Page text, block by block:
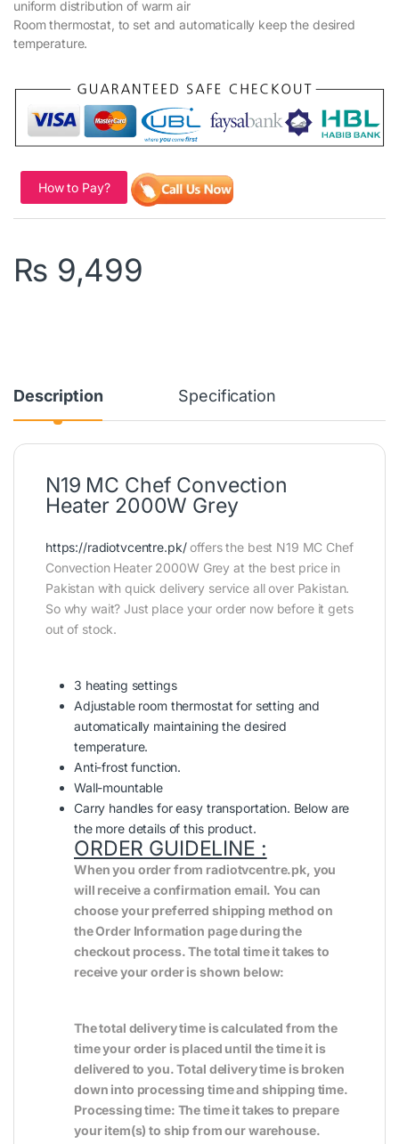
uniform distribution of warm air
Room thermostat, to set and automatically keep the desired
temperature.
How to Pay?
₨ 9,499
Description Specification
N19 MC Chef Convection
Heater 2000W Grey
https://radiotvcentre.pk/offers the best N19 MC Chef
Convection Heater 2000W Grey at the best price in
Pakistan with quick delivery service all over Pakistan.
So why wait? Just place your order now before it gets
out of stock.
3 heating settings
Adjustable room thermostat for setting and
automatically maintaining the desired
temperature.
Anti-frost function.
Wall-mountable
Carry handles for easy transportation. Below are
the more details of this product.
ORDER GUIDELINE :
When you order from radiotvcentre.pk, you
will receive a confirmation email. You can
choose your preferred shipping method on
the Order Information page during the
checkout process. The total time it takes to
receive your order is shown below:
The total delivery time is calculated from the
time your order is placed until the time it is
delivered to you. Total delivery time is broken
down into processing time and shipping time.
Processing time: The time it takes to prepare
your item(s) to ship from our warehouse.